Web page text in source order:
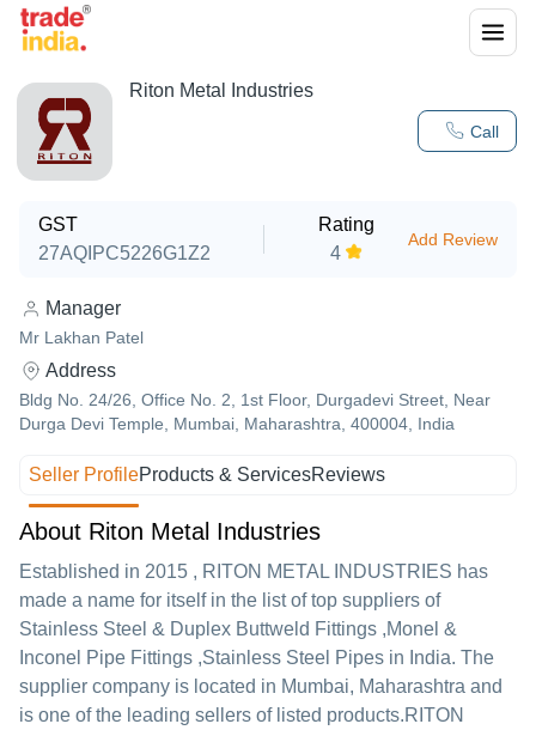
Call
Riton Metal Industries
GST
27AQIPC5226G1Z2
Rating
4
Add Review
Manager
Mr Lakhan Patel
Address
Bldg No. 24/26, Office No. 2, 1st Floor, Durgadevi Street, Near
Durga Devi Temple, Mumbai, Maharashtra, 400004, India
Seller ProfileProducts & ServicesReviews
About Riton Metal Industries
Established in 2015 , RITON METAL INDUSTRIES has
made a name for itself in the list of top suppliers of
Stainless Steel & Duplex Buttweld Fittings ,Monel &
Inconel Pipe Fittings ,Stainless Steel Pipes in India. The
supplier company is located in Mumbai, Maharashtra and
is one of the leading sellers of listed products.RITON